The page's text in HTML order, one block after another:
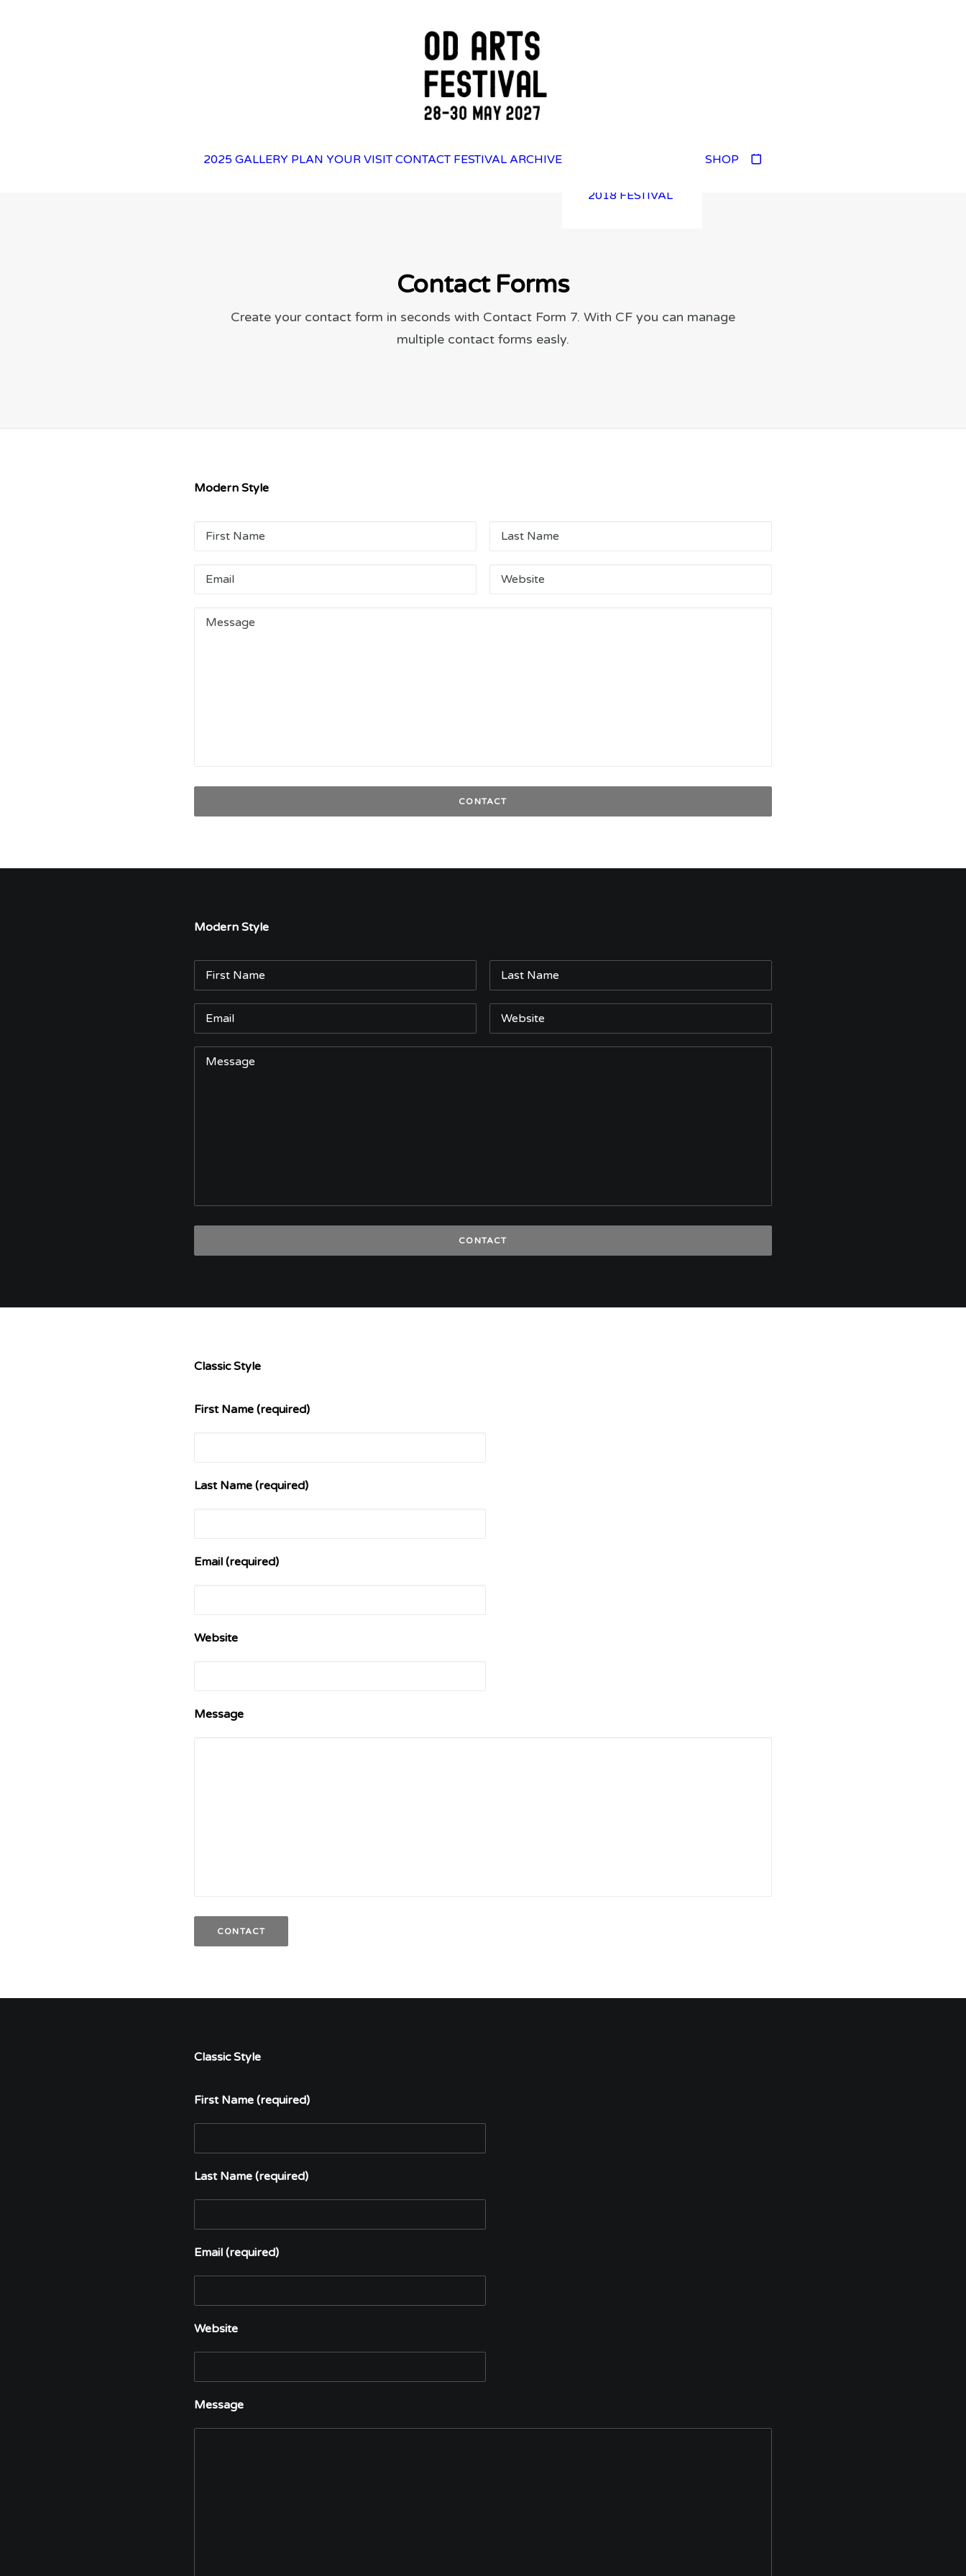
2025 GALLERY PLAN YOUR VISIT CONTACT FESTIVAL ARCHIVE
2018 FESTIVAL
SHOP
Contact Forms
Create your contact form in seconds with Contact Form 7. With CF you can manage
multiple contact forms easly.
Modern Style
Modern Style
Classic Style
First Name (required)
Last Name (required)
Email (required)
Website
Message
Classic Style
First Name (required)
Last Name (required)
Email (required)
Website
Message